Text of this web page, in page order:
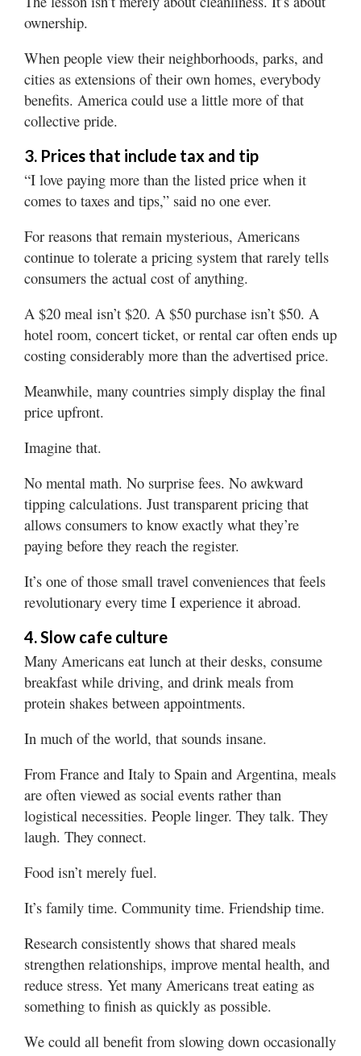
ownership.
When people view their neighborhoods, parks, and
cities as extensions of their own homes, everybody
benefits. America could use a little more of that
collective pride.
3. Prices that include tax and tip
“I love paying more than the listed price when it
comes to taxes and tips,” said no one ever.
For reasons that remain mysterious, Americans
continue to tolerate a pricing system that rarely tells
consumers the actual cost of anything.
A $20 meal isn’t $20. A $50 purchase isn’t $50. A
hotel room, concert ticket, or rental car often ends up
costing considerably more than the advertised price.
Meanwhile, many countries simply display the final
price upfront.
Imagine that.
No mental math. No surprise fees. No awkward
tipping calculations. Just transparent pricing that
allows consumers to know exactly what they’re
paying before they reach the register.
It’s one of those small travel conveniences that feels
revolutionary every time I experience it abroad.
4. Slow cafe culture
Many Americans eat lunch at their desks, consume
breakfast while driving, and drink meals from
protein shakes between appointments.
In much of the world, that sounds insane.
From France and Italy to Spain and Argentina, meals
are often viewed as social events rather than
logistical necessities. People linger. They talk. They
laugh. They connect.
Food isn’t merely fuel.
It’s family time. Community time. Friendship time.
Research consistently shows that shared meals
strengthen relationships, improve mental health, and
reduce stress. Yet many Americans treat eating as
something to finish as quickly as possible.
We could all benefit from slowing down occasionally